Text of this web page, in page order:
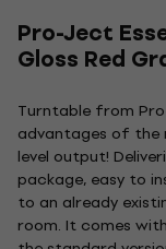
Pro-Ject
Gloss Red
Turntable from
advantages of the
level output!
package, easy to
to an already
room. It comes